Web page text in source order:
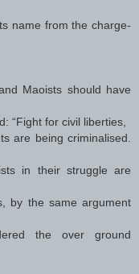
name from the charge-
Maoists should have
“Fight for civil liberties,
are being criminalised.
in their struggle are
by the same argument
the over ground